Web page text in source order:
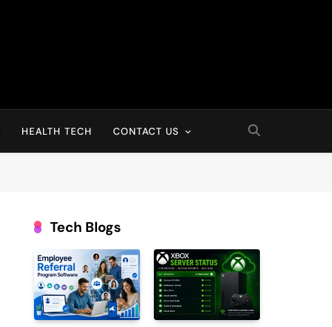
HEALTH TECH CONTACT US
Tech Blogs